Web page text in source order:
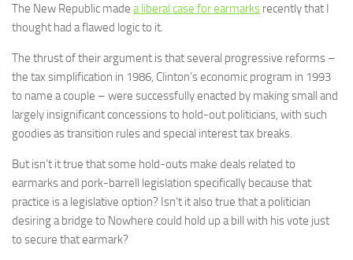
The New Republic made a liberal case for earmarks recently that I
thought had a flawed logic to it.
The thrust of their argument is that several progressive reforms –
the tax simplification in 1986, Clinton’s economic program in 1993
to name a couple – were successfully enacted by making small and
largely insignificant concessions to hold-out politicians, with such
goodies as transition rules and special interest tax breaks.
But isn’t it true that some hold-outs make deals related to
earmarks and pork-barrell legislation specifically because that
practice is a legislative option? Isn’t it also true that a politician
desiring a bridge to Nowhere could hold up a bill with his vote just
to secure that earmark?